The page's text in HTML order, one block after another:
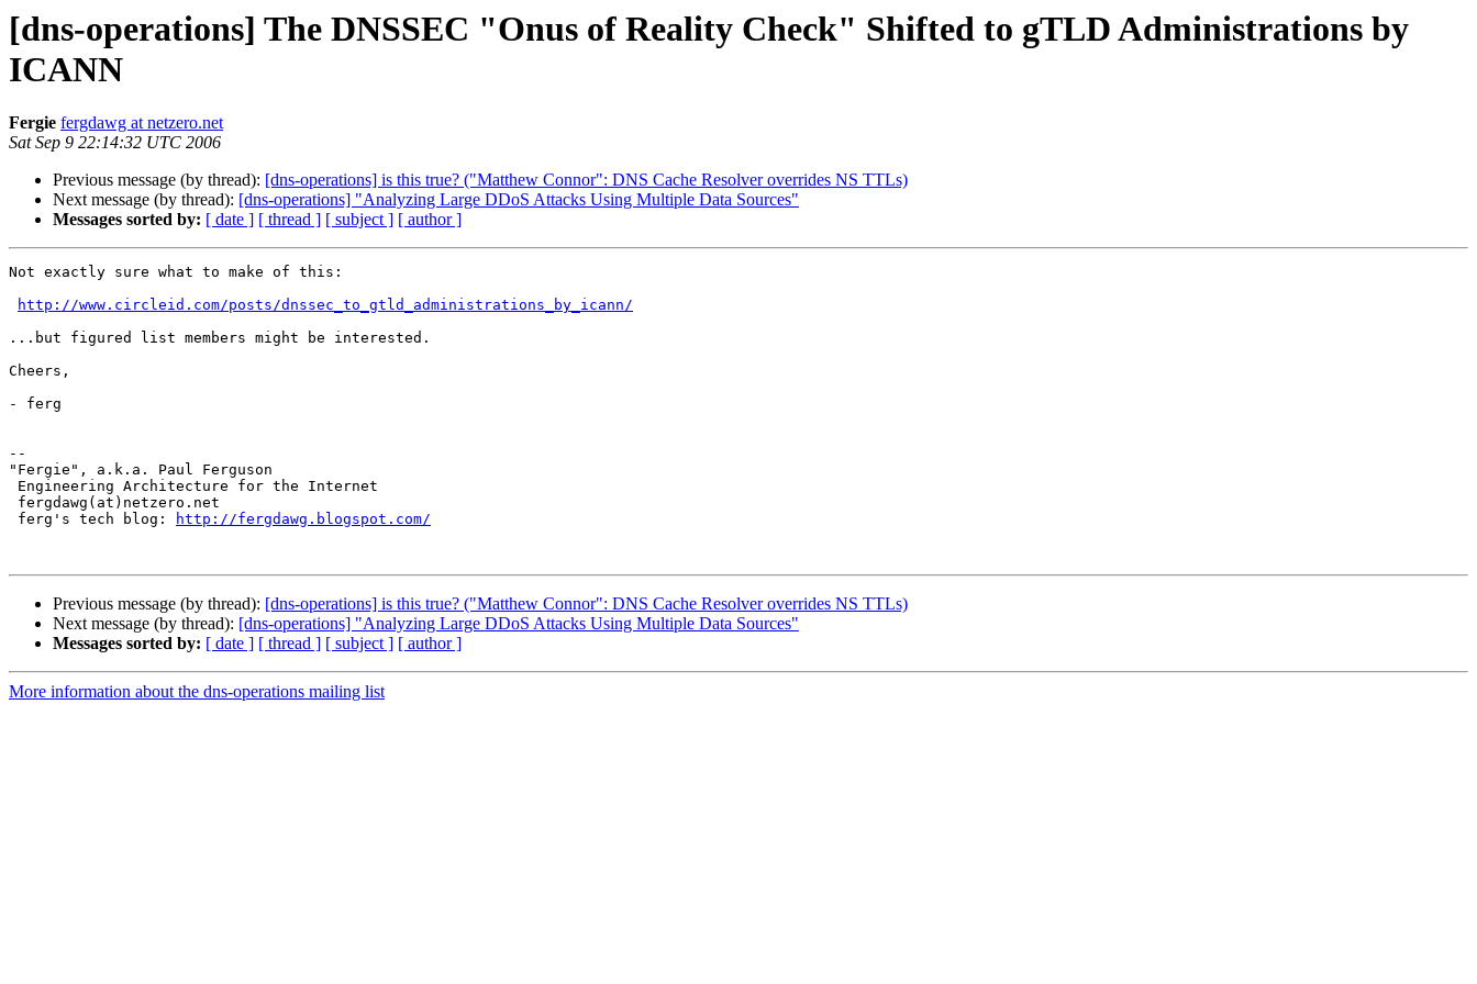
[dns-operations] The DNSSEC "Onus of Reality Check" Shifted to gTLD Administrations by
ICANN
Fergie fergdawg at netzero.net
Sat Sep 9 22:14:32 UTC 2006
Previous message (by thread): [dns-operations] is this true? ("Matthew Connor": DNS Cache Resolver overrides NS TTLs)
Next message (by thread): [dns-operations] "Analyzing Large DDoS Attacks Using Multiple Data Sources"
Messages sorted by: [ date ] [ thread ] [ subject ] [ author ]
Not exactly sure what to make of this:
http://www.circleid.com/posts/dnssec_to_gtld_administrations_by_icann/
...but figured list members might be interested.
Cheers,
- ferg
--
"Fergie", a.k.a. Paul Ferguson
ferg's tech blog:
http://fergdawg.blogspot.com/
Previous message (by thread): [dns-operations] is this true? ("Matthew Connor": DNS Cache Resolver overrides NS TTLs)
Next message (by thread): [dns-operations] "Analyzing Large DDoS Attacks Using Multiple Data Sources"
Messages sorted by: [ date ] [ thread ] [ subject ] [ author ]
More information about the dns-operations mailing list